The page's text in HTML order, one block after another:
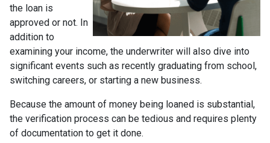
the loan is
approved or not. In
addition to
examining your income, the underwriter will also dive into
significant events such as recently graduating from school,
switching careers, or starting a new business.
Because the amount of money being loaned is substantial,
the verification process can be tedious and requires plenty
of documentation to get it done.